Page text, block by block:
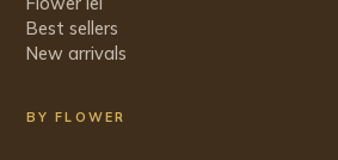
Best sellers
New arrivals
BY FLOWER